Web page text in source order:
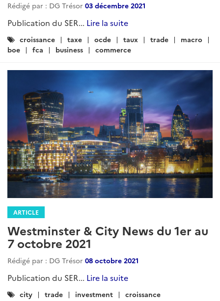
Rédigé par : DG Trésor 03 décembre 2021
Publication du SER... Lire la suite
Catégories
:
croissance taxe ocde taux trade
macro
boe
fca business commerce
ARTICLE
Westminster & City News du 1er au
7 octobre 2021
Rédigé par : DG Trésor 08 octobre 2021
Publication du SER... Lire la suite
Catégories
city trade investment croissance